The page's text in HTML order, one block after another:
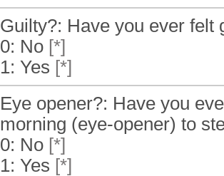
Guilty?: Have you ever felt
0: No [*]
1: Yes [*]
Eye opener?: Have you
morning (eye-opener) to
0: No [*]
1: Yes [*]